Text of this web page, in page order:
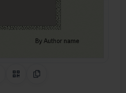
Share on Pinterest
QR CodeCopy Link